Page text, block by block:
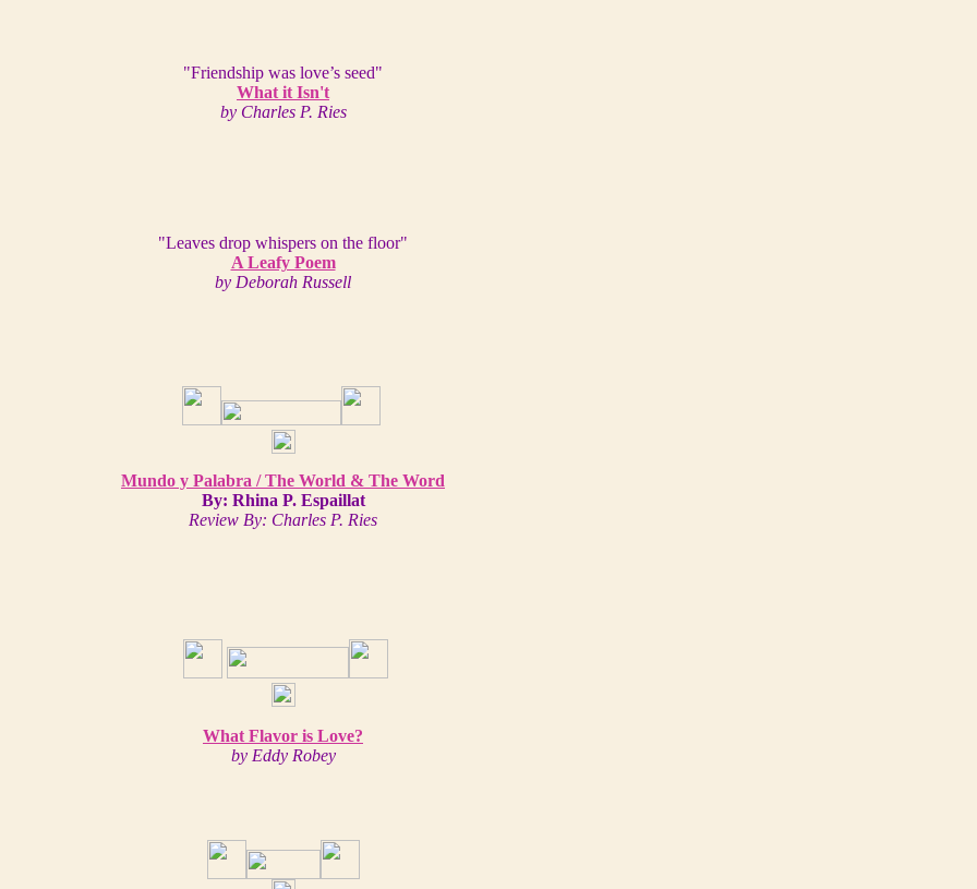
"Friendship was love’s seed"
What it Isn't
by Charles P. Ries
"Leaves drop whispers on the floor"
A Leafy Poem
by Deborah Russell
Mundo y Palabra / The World & The Word
By: Rhina P. Espaillat
Review By: Charles P. Ries
What Flavor is Love?
by Eddy Robey